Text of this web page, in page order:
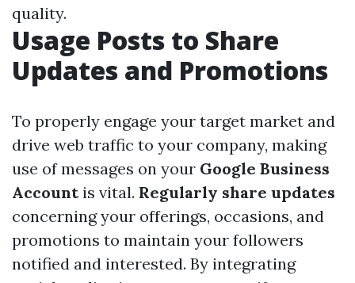
quality.
Usage Posts to Share
Updates and Promotions
To properly engage your target market and
drive web traffic to your company, making
use of messages on your Google Business
Accountis vital. Regularly share updates
concerning your offerings, occasions, and
promotions to maintain your followers
notified and interested. By integrating